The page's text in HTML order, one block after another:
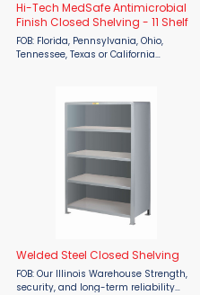
Hi-Tech MedSafe Antimicrobial
Finish Closed Shelving - 11 Shelf
FOB: Florida, Pennsylvania, Ohio,
Tennessee, Texas or California
weeks for production ...
Welded Steel Closed Shelving
FOB: Our Illinois Warehouse Strength,
security, and long-term reliability